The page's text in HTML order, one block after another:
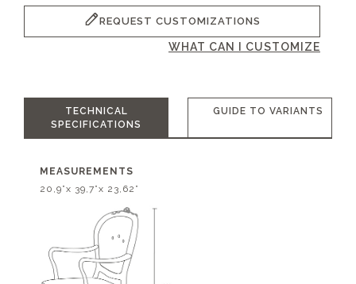
REQUEST CUSTOMIZATIONS
WHAT CAN I CUSTOMIZE
TECHNICAL
SPECIFICATIONS
GUIDE TO VARIANTS
MEASUREMENTS
20,9”x 39,7”x 23,62”